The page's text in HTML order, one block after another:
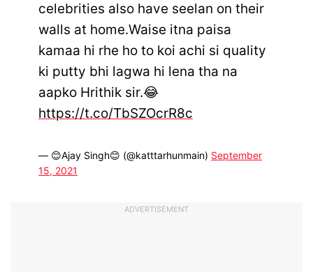
celebrities also have seelan on their
walls at home.Waise itna paisa
kamaa hi rhe ho to koi achi si quality
ki putty bhi lagwa hi lena tha na
aapko Hrithik sir.😂
https://t.co/TbSZOcrR8c
— 😊Ajay Singh😊 (@katttarhunmain) September
15, 2021
ADVERTISEMENT